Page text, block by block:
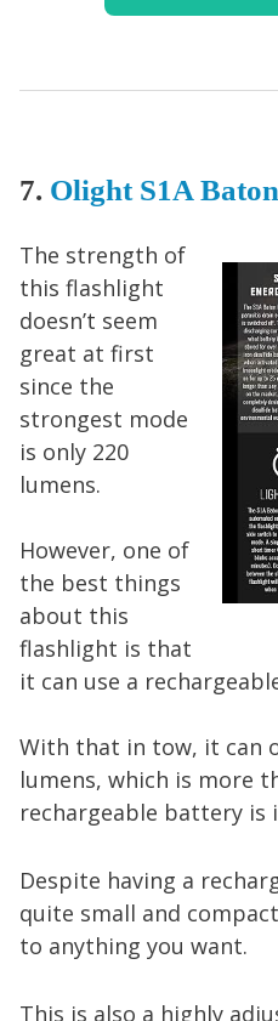
7. Olight S1A
The strength of
this flashlight
doesn’t seem
great at first
since the
strongest mode
is only 220
lumens.
However, one of
the best things
about this
flashlight is that
it can use a
With that in tow, it can
lumens, which is more
rechargeable battery is
Despite having a
quite small and
to anything you want.
This is also a highly